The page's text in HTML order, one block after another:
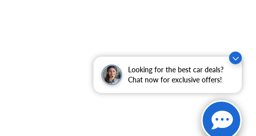
Looking for the best car deals?
Chat now for exclusive offers!